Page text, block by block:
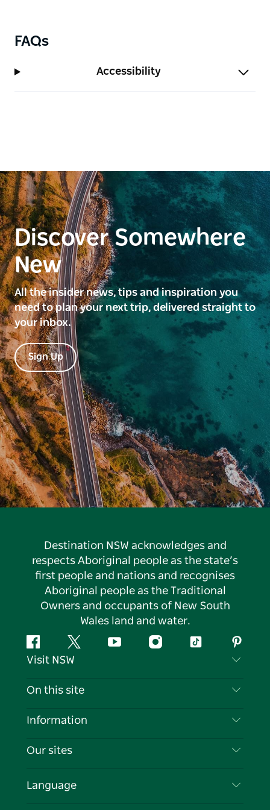
FAQs
Accessibility
Discover Somewhere
New
All the insider news, tips and inspiration you
need to plan your next trip, delivered straight to
your inbox.
Sign Up
Destination NSW acknowledges and
respects Aboriginal people as the state’s
first people and nations and recognises
Aboriginal people as the Traditional
Owners and occupants of New South
Wales land and water.
FacebookTwitter YouTubeInstagramTiktok
Visit NSW
Contact Us
Cookie Notice
On this site
Destinations
Events
Information
Travel Information
Business in NSW
Our sites
Language